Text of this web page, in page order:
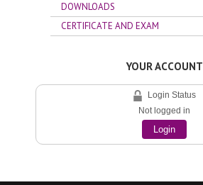
DOWNLOADS
CERTIFICATE AND EXAM
YOUR ACCOUNT
Login Status
Not logged in
Login